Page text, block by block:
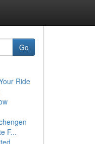
Go
Ride
F...